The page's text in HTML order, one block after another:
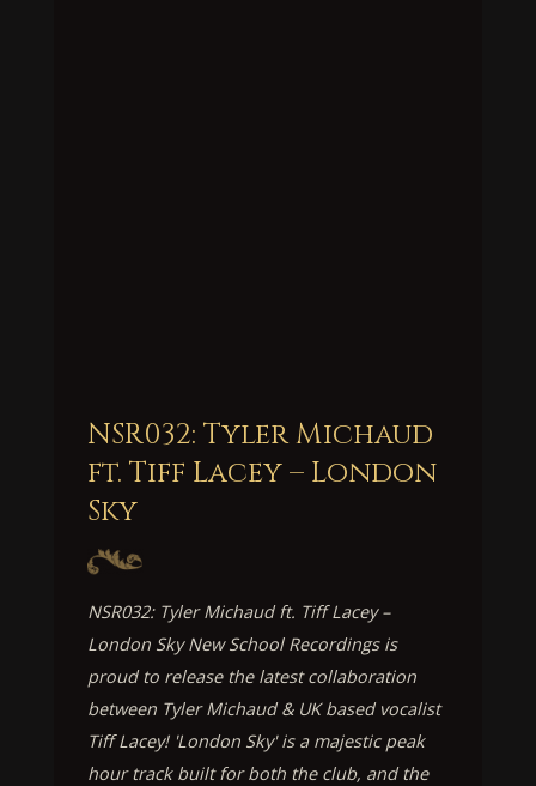
NSR032: Tyler Michaud
ft. Tiff Lacey – London
Sky
NSR032: Tyler Michaud ft. Tiff Lacey –
London Sky New School Recordings is
proud to release the latest collaboration
between Tyler Michaud & UK based vocalist
Tiff Lacey! 'London Sky' is a majestic peak
hour track built for both the club, and the